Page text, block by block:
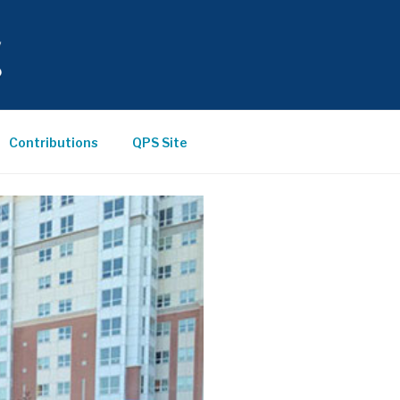
Contributions QPS Site